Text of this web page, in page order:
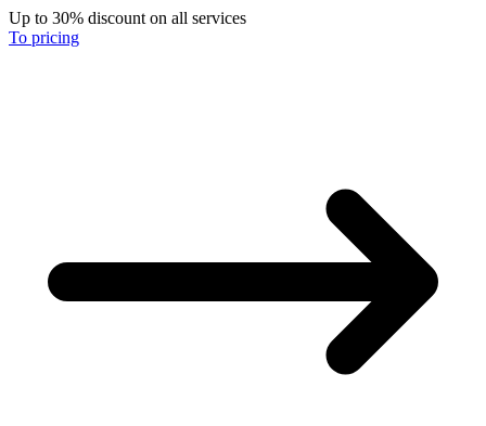
Up to 30% discount on all services
To pricing